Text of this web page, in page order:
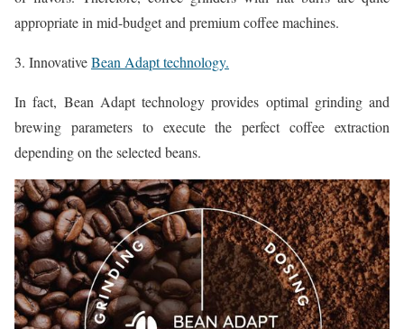
appropriate in mid-budget and premium coffee machines.
3. InnovativeBean Adapt technology.
In fact, Bean Adapt technology provides optimal grinding and
brewing parameters to execute the perfect coffee extraction
depending on the selected beans.